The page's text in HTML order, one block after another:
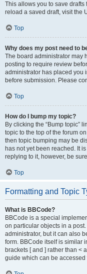
This allows you to save
reload a saved draft, visit the
Top
Why does my post need to
The board administrator may
posting to require review
administrator has placed you
before submission. Please
Top
How do I bump my topic?
By clicking the “Bump topic”
topic to the top of the forum
then topic bumping may be
has not yet been reached. It
replying to it, however, be
Top
Formatting and Topic
What is BBCode?
BBCode is a special
on particular objects in a
administrator, but it can also
form. BBCode itself is similar
brackets [ and ] rather than <
guide which can be